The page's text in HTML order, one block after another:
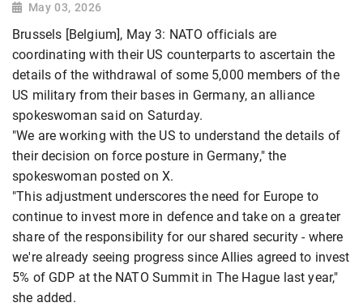
May 03, 2026
Brussels [Belgium], May 3: NATO officials are
coordinating with their US counterparts to ascertain the
details of the withdrawal of some 5,000 members of the
US military from their bases in Germany, an alliance
spokeswoman said on Saturday.
"We are working with the US to understand the details of
their decision on force posture in Germany," the
spokeswoman posted on X.
"This adjustment underscores the need for Europe to
continue to invest more in defence and take on a greater
share of the responsibility for our shared security - where
we're already seeing progress since Allies agreed to invest
5% of GDP at the NATO Summit in The Hague last year,"
she added.